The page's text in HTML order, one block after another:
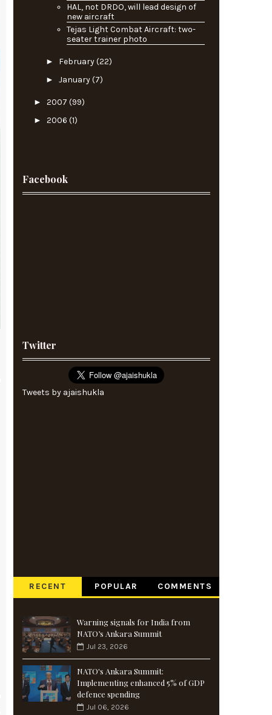
HAL, not DRDO, will lead design of
new aircraft
Tejas Light Combat Aircraft: two-
seater trainer photo
► February(22)
► January(7)
► 2007 (99)
► 2006 (1)
Facebook
Twitter
Tweets by ajaishukla
RECENT POPULAR COMMENTS
Warning signals for India from
NATO’s Ankara Summit
Jul 23, 2026
NATO's Ankara Summit:
Implementing enhanced 5% of GDP
defence spending
Jul 06, 2026